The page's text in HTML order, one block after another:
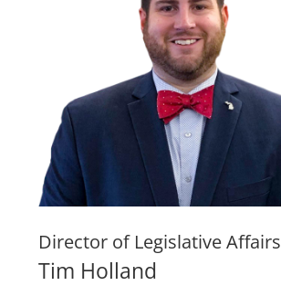
Director of Legislative Affairs
Tim Holland